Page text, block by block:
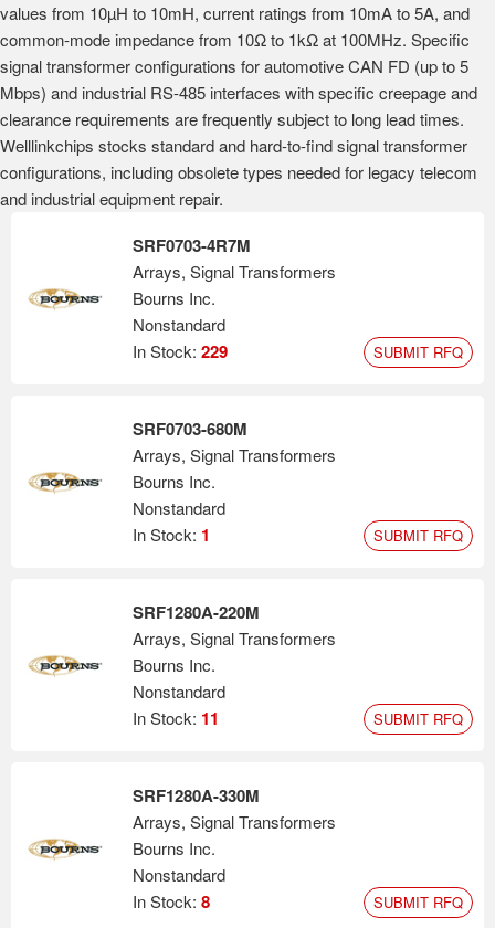
values from 10µH to 10mH, current ratings from 10mA to 5A, and
common-mode impedance from 10Ω to 1kΩ at 100MHz. Specific
signal transformer configurations for automotive CAN FD (up to 5
Mbps) and industrial RS-485 interfaces with specific creepage and
clearance requirements are frequently subject to long lead times.
Welllinkchips stocks standard and hard-to-find signal transformer
configurations, including obsolete types needed for legacy telecom
and industrial equipment repair.
SRF0703-4R7M
Arrays, Signal Transformers
Bourns Inc.
Nonstandard
In Stock: 229 SUBMIT RFQ
SRF0703-680M
Arrays, Signal Transformers
Bourns Inc.
Nonstandard
In Stock: 1 SUBMIT RFQ
SRF1280A-220M
Arrays, Signal Transformers
Bourns Inc.
Nonstandard
In Stock: 11 SUBMIT RFQ
SRF1280A-330M
Arrays, Signal Transformers
Bourns Inc.
Nonstandard
In Stock: 8 SUBMIT RFQ